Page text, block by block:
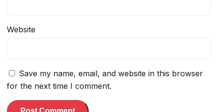
Website
Save my name, email, and website in this browser
for the next time I comment.